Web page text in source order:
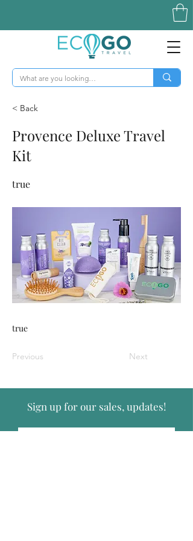
< Back
Provence Deluxe Travel
Kit
true
true
Previous Next
Sign up for our sales, updates!